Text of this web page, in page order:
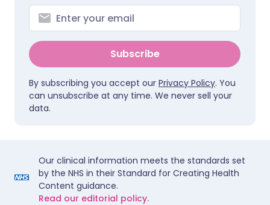
Subscribe
By subscribing you accept our Privacy Policy. You
can unsubscribe at any time. We never sell your
data.
Our clinical information meets the standards set
by the NHS in their Standard for Creating Health
Content guidance.
Read our editorial policy.